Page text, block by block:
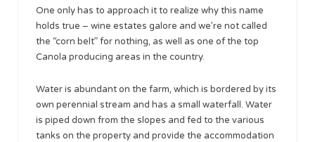
One only has to approach it to realize why this name
holds true – wine estates galore and we’re not called
the “corn belt” for nothing, as well as one of the top
Canola producing areas in the country.
Water is abundant on the farm, which is bordered by its
own perennial stream and has a small waterfall. Water
is piped down from the slopes and fed to the various
tanks on the property and provide the accommodation